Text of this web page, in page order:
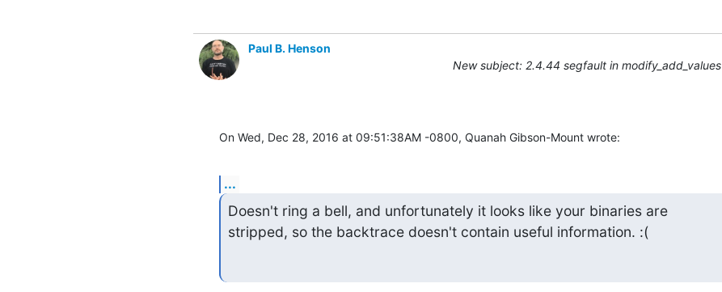
Paul B. Henson
New subject: 2.4.44 segfault in modify_add_values
On Wed, Dec 28, 2016 at 09:51:38AM -0800, Quanah Gibson-Mount wrote:
...
Doesn't ring a bell, and unfortunately it looks like your binaries are
stripped, so the backtrace doesn't contain useful information. :(